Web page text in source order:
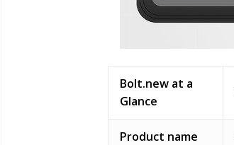
Bolt.new at a
Glance
Product name